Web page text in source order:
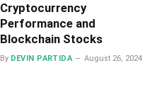
Cryptocurrency
Performance and
Blockchain Stocks
By DEVIN PARTIDA August 26, 2024